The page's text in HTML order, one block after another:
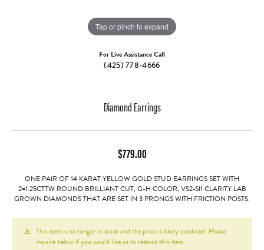
Tap or pinch to expand
For Live Assistance Call
(425) 778-4666
Diamond Earrings
$779.00
ONE PAIR OF 14 KARAT YELLOW GOLD STUD EARRINGS SET WITH
2=1.25CTTW ROUND BRILLIANT CUT, G-H COLOR, VS2-SI1 CLARITY LAB
GROWN DIAMONDS THAT ARE SET IN 3 PRONGS WITH FRICTION POSTS.
This item is no longer in stock and the price is likely outdated. Please
inquire below if you would like us to restock this item.